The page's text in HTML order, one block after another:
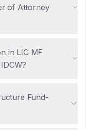
of Attorney
in LIC MF
Fund-